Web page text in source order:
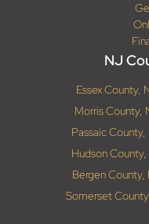
NJ
Essex County,
Morris County,
Passaic
Hudson
Bergen County,
Somerset